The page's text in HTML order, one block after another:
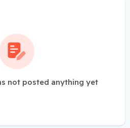
not posted anything yet